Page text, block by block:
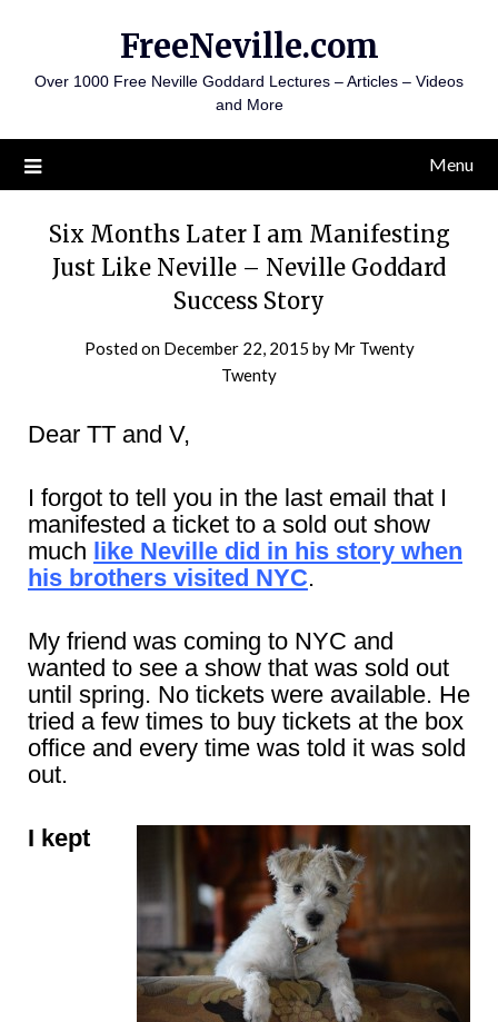
content
FreeNeville.com
Over 1000 Free Neville Goddard Lectures – Articles – Videos
and More
Menu
Six Months Later I am Manifesting
Just Like Neville – Neville Goddard
Success Story
Posted on December 22, 2015 by Mr Twenty
Twenty
Dear TT and V,
I forgot to tell you in the last email that I
manifested a ticket to a sold out show
much like Neville did in his story when
his brothers visited NYC.
My friend was coming to NYC and
wanted to see a show that was sold out
until spring. No tickets were available. He
tried a few times to buy tickets at the box
office and every time was told it was sold
out.
I kept